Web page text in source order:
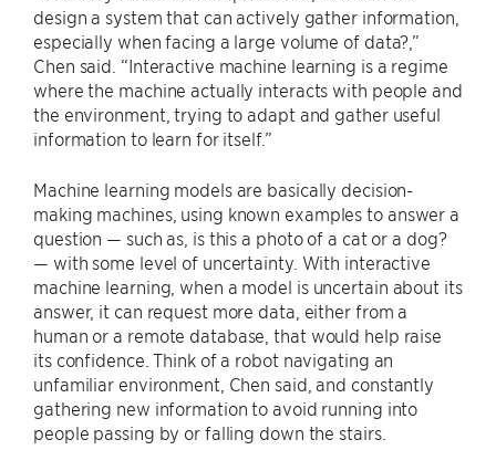
design a system that can actively gather information,
especially when facing a large volume of data?,”
Chen said. “Interactive machine learning is a regime
where the machine actually interacts with people and
the environment, trying to adapt and gather useful
information to learn for itself.”
Machine learning models are basically decision-
making machines, using known examples to answer a
question — such as, is this a photo of a cat or a dog?
— with some level of uncertainty. With interactive
machine learning, when a model is uncertain about its
answer, it can request more data, either from a
human or a remote database, that would help raise
its confidence. Think of a robot navigating an
unfamiliar environment, Chen said, and constantly
gathering new information to avoid running into
people passing by or falling down the stairs.